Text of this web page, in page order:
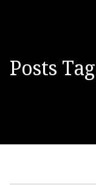
Posts